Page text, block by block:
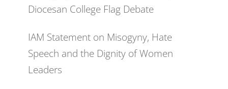
Diocesan College Flag Debate
IAM Statement on Misogyny, Hate
Speech and the Dignity of Women
Leaders